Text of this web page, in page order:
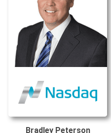
Bradley Peterson